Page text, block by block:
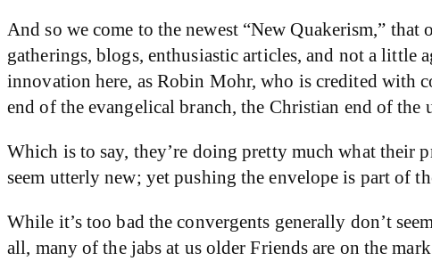
And so we come to the newest “New Quakerism,”
gatherings, blogs, enthusiastic articles, and not a little
innovation here, as Robin Mohr, who is credited with
end of the evangelical branch, the Christian end of
Which is to say, they’re doing pretty much what their
seem utterly new; yet pushing the envelope is part of
While it’s too bad the convergents generally don’t
all, many of the jabs at us older Friends are on the